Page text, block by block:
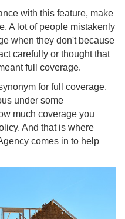
with this feature, make
A lot of people mistakenly
when they don't because
carefully or thought that
full coverage.
for full coverage,
under some
much coverage you
And that is where
comes in to help